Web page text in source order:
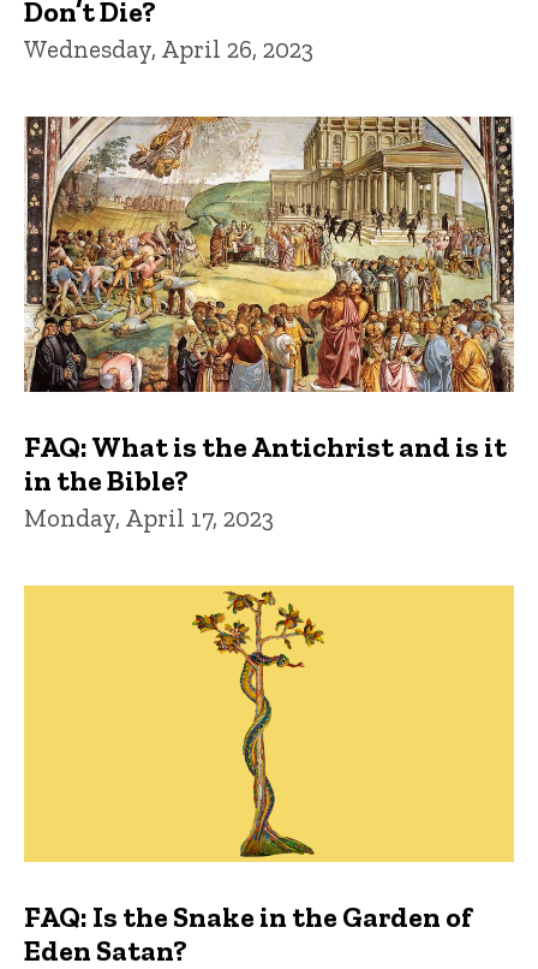
Don’t Die?
Wednesday, April 26, 2023
FAQ: What is the Antichrist and is it
in the Bible?
Monday, April 17, 2023
FAQ: Is the Snake in the Garden of
Eden Satan?